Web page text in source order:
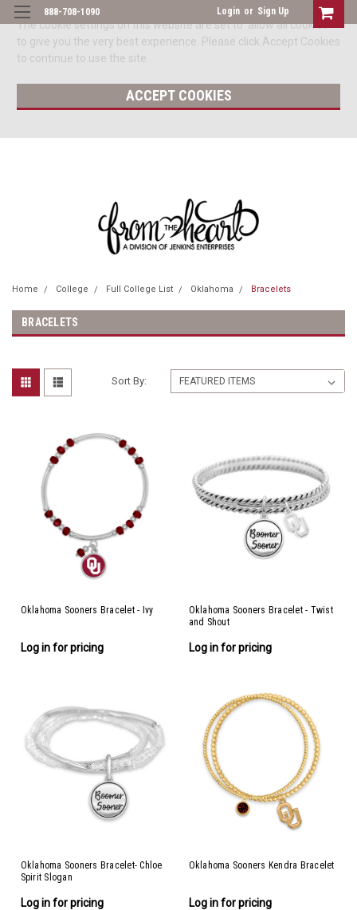
The cookie settings on this website are set to 'allow all cookies'
to give you the very best experience. Please click Accept Cookies
to continue to use the site.
ACCEPT COOKIES
888-708-1090 Login or Sign Up
Home College Full College List Oklahoma Bracelets
BRACELETS
Sort By:
Oklahoma Sooners Bracelet - Ivy
Log in for pricing
Oklahoma Sooners Bracelet - Twist
and Shout
Log in for pricing
Oklahoma Sooners Bracelet- Chloe
Spirit Slogan
Log in for pricing
Oklahoma Sooners Kendra Bracelet
Log in for pricing